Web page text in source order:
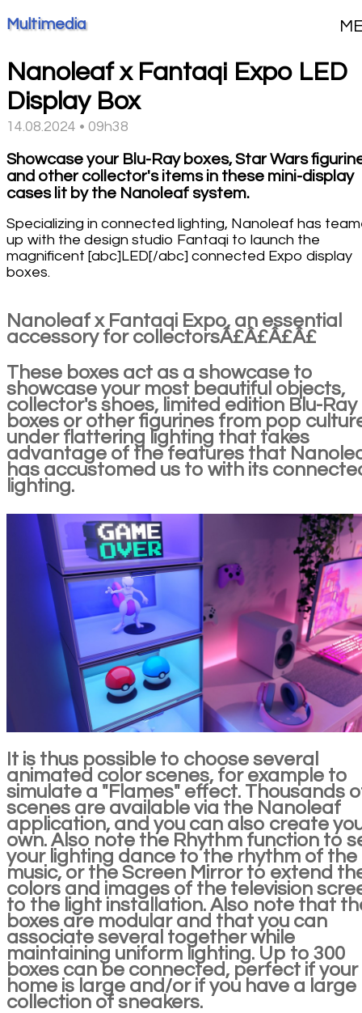
Multimedia
Nanoleaf x Fantaqi Expo LED
Display Box
14.08.2024 • 09h38
Showcase your Blu-Ray boxes, Star Wars
and other collector's items in these mini-display
cases lit by the Nanoleaf system.
Specializing in connected lighting, Nanoleaf has
up with the design studio Fantaqi to launch the
magnificent [abc]LED[/abc] connected Expo display
boxes.
Nanoleaf x Fantaqi Expo, an essential
accessory for collectorsÂ£Â£Â£Â£
These boxes act as a showcase to
showcase your most beautiful objects,
collector's shoes, limited edition Blu-Ray
boxes or other figurines from pop
under flattering lighting that takes
advantage of the features that
has accustomed us to with its
lighting.
It is thus possible to choose several
animated color scenes, for example to
simulate a "Flames" effect. Thousands
scenes are available via the Nanoleaf
application, and you can also create
own. Also note the Rhythm function to
your lighting dance to the rhythm of the
music, or the Screen Mirror to extend
colors and images of the television
to the light installation. Also note that
boxes are modular and that you can
associate several together while
maintaining uniform lighting. Up to 300
boxes can be connected, perfect if your
home is large and/or if you have a large
collection of sneakers.